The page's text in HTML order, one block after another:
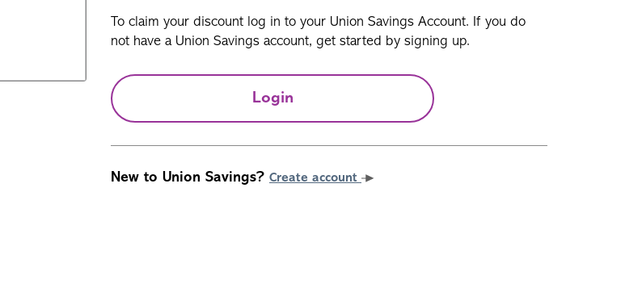
To claim your discount log in to your Union Savings Account. If you do
not have a Union Savings account, get started by signing up.
Login
New to Union Savings? Create account